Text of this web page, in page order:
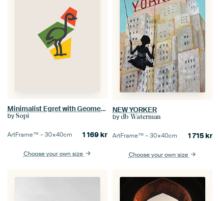
Minimalist Egret with Geometric Shapes
by Sopi
ArtFrame™ –30×40cm 1 169kr
Choose your own size
NEW YORKER
by db Waterman
ArtFrame™ –30×40cm 1 715kr
Choose your own size